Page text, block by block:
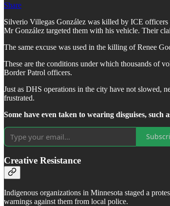
Share
Silverio Villegas González was killed by ICE
Mr González targeted them with his vehicle. Their
The same excuse was used in the killing of Renee
These are the conditions under which thousands of
Border Patrol officers.
Just as DHS operations in the city have not slowed,
frustrated.
Some have even taken to wearing disguises, such
Creative Resistance
Indigenous organizations in Minnesota staged a
warnings against them from local police.